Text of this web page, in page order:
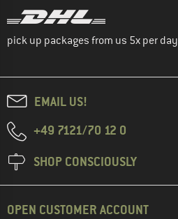
pick up packages from us 5x per day
EMAIL US!
+49 7121/70 12 0
SHOP CONSCIOUSLY
OPEN CUSTOMER ACCOUNT